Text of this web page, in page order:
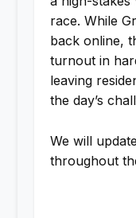
race. While
back online,
turnout in
leaving
the day’s
We will
throughout